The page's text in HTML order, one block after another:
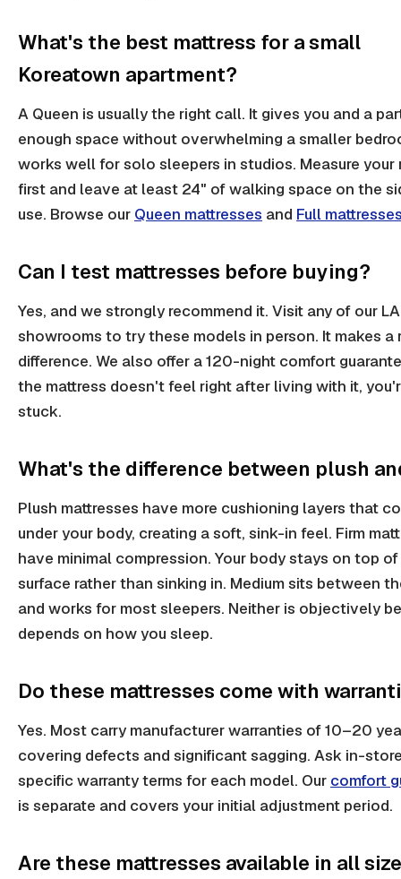
What's the best mattress for a small
Koreatown apartment?
A Queen is usually the right call. It gives you and a
enough space without overwhelming a smaller
works well for solo sleepers in studios. Measure your
first and leave at least 24" of walking space on the
use. Browse our Queen mattresses and Full
Can I test mattresses before buying?
Yes, and we strongly recommend it. Visit any of our LA
showrooms to try these models in person. It makes a
difference. We also offer a 120-night comfort
the mattress doesn't feel right after living with it,
stuck.
What's the difference between plush
Plush mattresses have more cushioning layers that
under your body, creating a soft, sink-in feel. Firm
have minimal compression. Your body stays on top
surface rather than sinking in. Medium sits between
and works for most sleepers. Neither is objectively
depends on how you sleep.
Do these mattresses come with
Yes. Most carry manufacturer warranties of 10–20
covering defects and significant sagging. Ask in-
specific warranty terms for each model. Our comfort
is separate and covers your initial adjustment period.
Are these mattresses available in all